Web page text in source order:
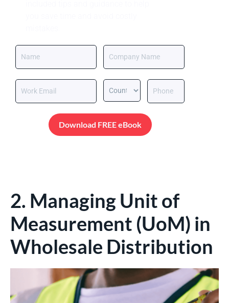
Download FREE eBook
2. Managing Unit of
Measurement (UoM) in
Wholesale Distribution